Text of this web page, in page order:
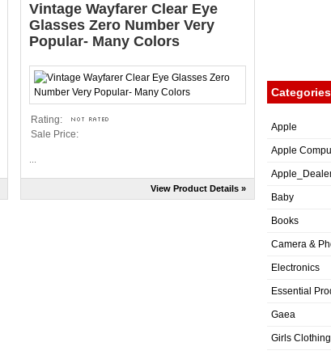
Vintage Wayfarer Clear Eye
Glasses Zero Number Very
Popular- Many Colors
Rating:
Sale Price:
View Product Details »
Categories
Apple
Apple
Baby
Books
Camera &
Electronics
Essential
Gaea
Girls Clothing